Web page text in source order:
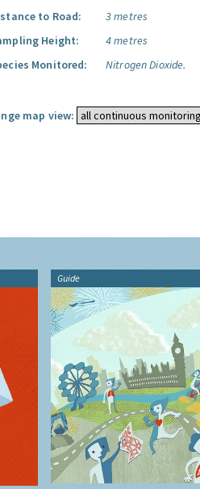
to Road:
3 metres
Height:
4 metres
Monitored:
Nitrogen Dioxide.
map view:
Guide